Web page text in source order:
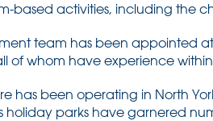
based activities, including the
team has been appointed at
of whom have experience
has been operating in North
holiday parks have garnered